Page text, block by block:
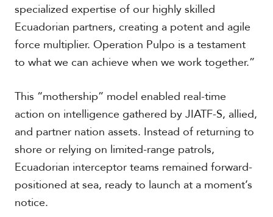
specialized expertise of our highly skilled
Ecuadorian partners, creating a potent and agile
force multiplier. Operation Pulpo is a testament
to what we can achieve when we work together.”
This “mothership” model enabled real-time
action on intelligence gathered by JIATF-S, allied,
and partner nation assets. Instead of returning to
shore or relying on limited-range patrols,
Ecuadorian interceptor teams remained forward-
positioned at sea, ready to launch at a moment’s
notice.